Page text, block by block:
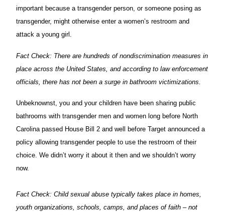
important because a transgender person, or someone posing as
transgender, might otherwise enter a women’s restroom and
attack a young girl.
Fact Check: There are hundreds of nondiscrimination measures in
place across the United States, and according to law enforcement
officials, there has not been a surge in bathroom victimizations.
Unbeknownst, you and your children have been sharing public
bathrooms with transgender men and women long before North
Carolina passed House Bill 2 and well before Target announced a
policy allowing transgender people to use the restroom of their
choice. We didn’t worry it about it then and we shouldn’t worry
now.
Fact Check: Child sexual abuse typically takes place in homes,
youth organizations, schools, camps, and places of faith – not